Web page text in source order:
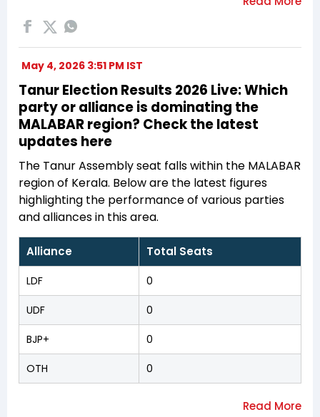
May 4, 2026 3:51 PM IST
Tanur Election Results 2026 Live: Which
party or alliance is dominating the
MALABAR region? Check the latest
updates here
The Tanur Assembly seat falls within the MALABAR
region of Kerala. Below are the latest figures
highlighting the performance of various parties
and alliances in this area.
Alliance Total Seats
LDF 0
UDF 0
BJP+ 0
OTH 0